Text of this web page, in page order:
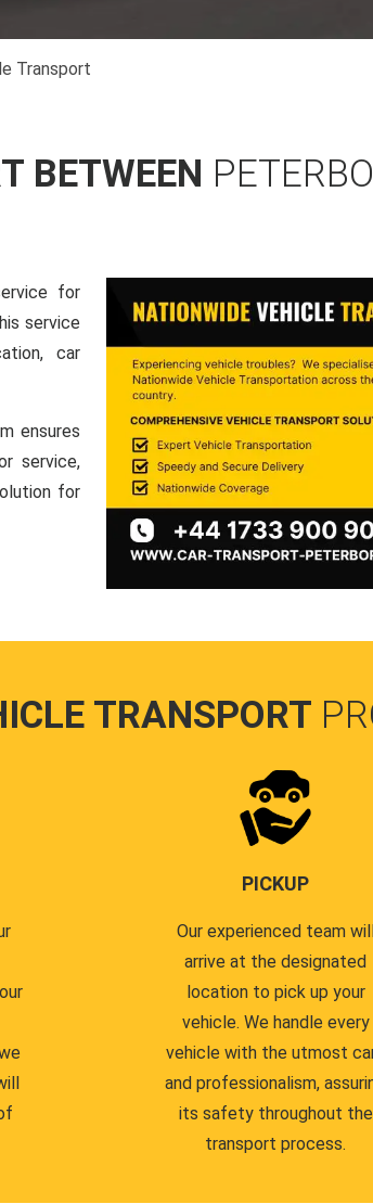
Transport
BETWEEN
for
service
car
ensures
service,
for
TRANSPORT
PICKUP
Our experienced team
arrive at the designated
location to pick up your
vehicle. We handle every
vehicle with the utmost
and professionalism,
its safety throughout the
transport process.